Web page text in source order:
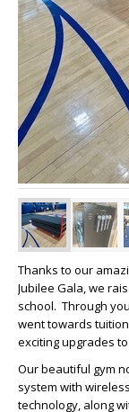
Thanks to our
Jubilee Gala, we
school. Through
went towards
exciting upgrades
Our beautiful gym
system with
technology, along